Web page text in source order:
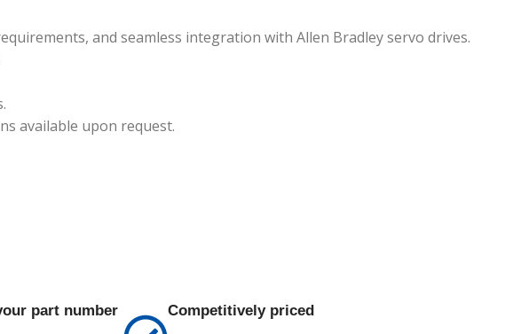
and seamless integration with Allen Bradley servo drives.
available upon request.
part number
Competitively priced